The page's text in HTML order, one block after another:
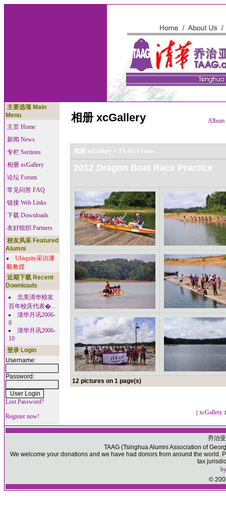
主要选项 Main
Menu
主页 Home
新闻 News
专栏 Sections
相册 xcGallery
论坛 Forum
常见问答 FAQ
链接 Web Links
下载 Downloads
友好组织 Partners
校友风采 Featured
Alumni
Ubiquity采访潘
毅教授
近期下载 Recent
Downloads
北美清华校友
百年校庆代表�...
清华月讯2006-
8
清华月讯2006-
10
登录 Login
Username:
Password:
Lost Password?
Register now!
相册 xcGallery Album
相册 xcGallery > TAAG Events
2012 Dragon Boat Race Practice
12 pictures on 1 page(s)
[ xcGallery
乔治
TAAG (Tsinghua Alumni Association of
We welcome your donations and we have had donors from around the
tax
©